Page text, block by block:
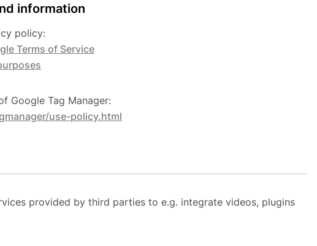
information
policy:
Terms of Service
Google Tag Manager:
use-policy.html
provided by third parties to e.g. integrate videos, plugins